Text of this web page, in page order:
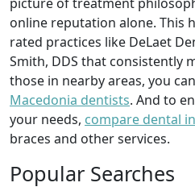
online reputation alone. This
rated practices like DeLaet
Smith, DDS that consistently
those in nearby areas, you
Macedonia dentists. And to
your needs, compare dental
braces and other services.
Popular Searches